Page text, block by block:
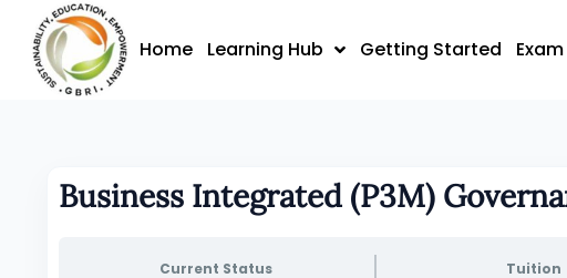
content
Home Learning Hub Getting Started
Business Integrated (P3M)
Current Status Tuition